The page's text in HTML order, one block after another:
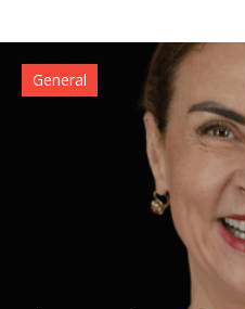
General